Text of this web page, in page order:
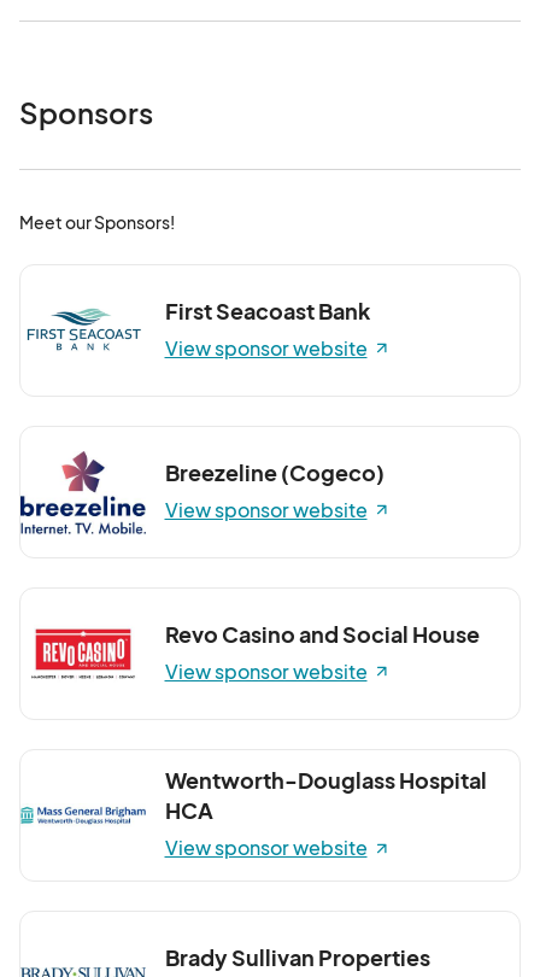
Sponsors
Meet our Sponsors!
First Seacoast Bank
View sponsor website
Breezeline (Cogeco)
View sponsor website
Revo Casino and Social House
View sponsor website
Wentworth-Douglass Hospital
HCA
View sponsor website
Brady Sullivan Properties